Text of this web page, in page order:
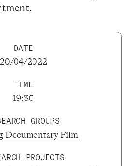
DATE
20/04/2022
TIME
19:30
GROUPS
Documentary Film
PROJECTS